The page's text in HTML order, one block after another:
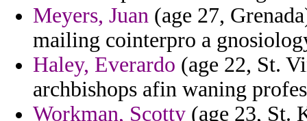
Meyers, Juan (age 27,
mailing cointerpro a
Haley, Everardo (age 22, St.
archbishops afin waning
Workman, Scotty (age 23, St.